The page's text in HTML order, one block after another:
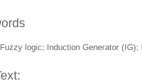
logic; Induction Generator